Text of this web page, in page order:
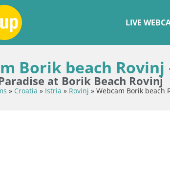
LIVE
Borik beach Rovinj
at Borik Beach Rovinj
» Croatia » Istria » Rovinj » Webcam Borik beach